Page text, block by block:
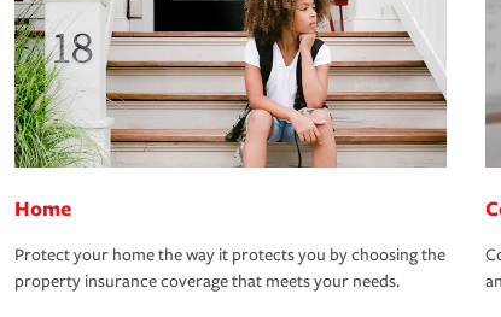
Home
Protect your home the way it protects you by choosing the
property insurance coverage that meets your needs.